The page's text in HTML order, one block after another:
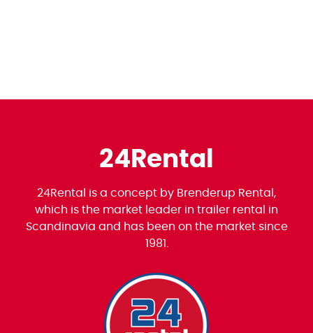
24Rental
24Rental is a concept by Brenderup Rental,
which is the market leader in trailer rental in
Scandinavia and has been on the market since
1981.